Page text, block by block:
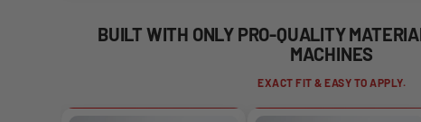
BUILT WITH ONLY PRO-QUALITY
MACHINES
EXACT FIT & EASY TO APPLY.